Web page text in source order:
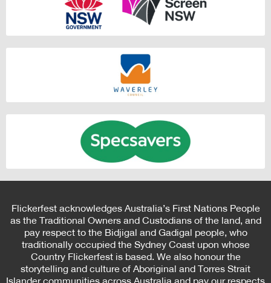
Flickerfest acknowledges Australia’s First Nations People
as the Traditional Owners and Custodians of the land, and
pay respect to the Bidjigal and Gadigal people, who
traditionally occupied the Sydney Coast upon whose
Country Flickerfest is based. We also honour the
storytelling and culture of Aboriginal and Torres Strait